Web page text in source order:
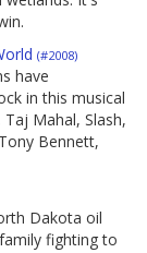
(#2008)
have
in this musical
Mahal, Slash,
Bennett,
Dakota oil
fighting to